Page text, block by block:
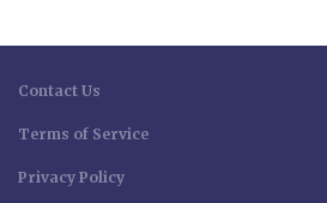
Contact Us
Terms of Service
Privacy Policy